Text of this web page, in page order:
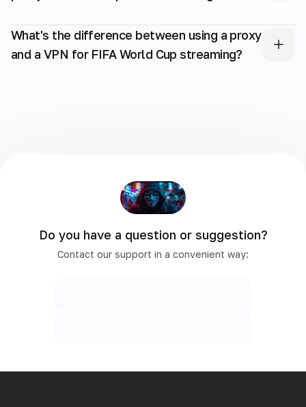
What's the difference between using a proxy
and a VPN for FIFA World Cup streaming?
Do you have a question or suggestion?
Contact our support in a convenient way: